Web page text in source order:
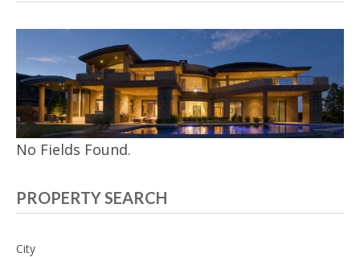
No Fields Found.
PROPERTY SEARCH
City